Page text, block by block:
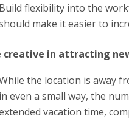
Build flexibility into the
make it easier to
creative in attracting
the location is away
in even a small way, the
vacation time,